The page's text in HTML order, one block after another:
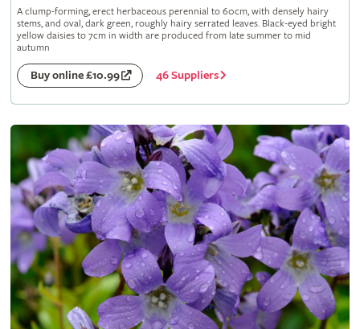
A clump-forming, erect herbaceous perennial to 60cm, with densely hairy
stems, and oval, dark green, roughly hairy serrated leaves. Black-eyed bright
yellow daisies to 7cm in width are produced from late summer to mid
autumn
Buy online £10.99 46 Suppliers